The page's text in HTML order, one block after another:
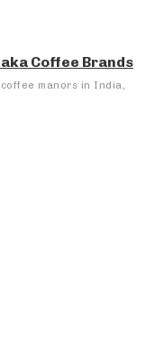
Coffee Brands
manors in India,